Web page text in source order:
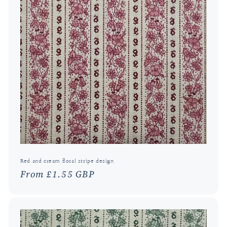
Red and cream floral stripe design
Regular
From £1.55 GBP